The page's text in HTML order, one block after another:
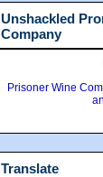
Unshackled
Company
Prisoner Wine
Translate